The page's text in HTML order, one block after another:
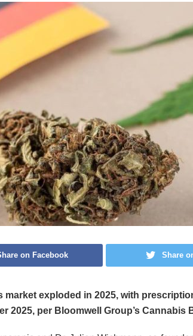
on Facebook Share
market exploded in 2025, with
2025, per Bloomwell Group’s Cannabis